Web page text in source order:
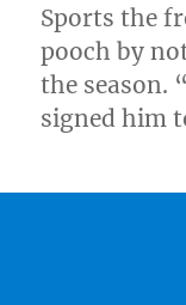
Sports the
pooch by
the season.
signed him